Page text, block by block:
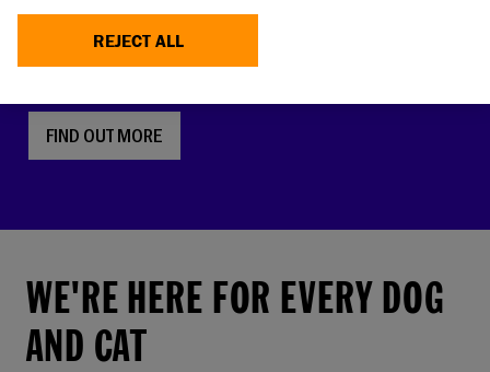
popularity. But this comes with a serious, hidden
FIND OUT MORE
WE'RE HERE FOR EVERY DOG
AND CAT
REJECT ALL